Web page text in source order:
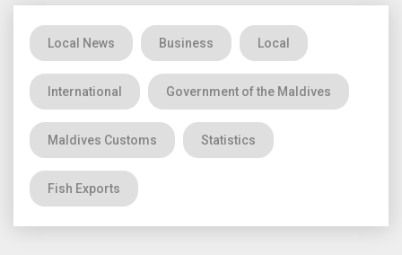
Local News Business Local
International Government of the Maldives
Maldives Customs Statistics
Fish Exports